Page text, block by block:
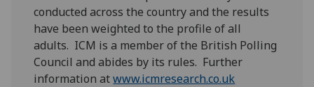
conducted across the country and the results
have been weighted to the profile of all
adults. ICM is a member of the British Polling
Council and abides by its rules. Further
information atwww.icmresearch.co.uk